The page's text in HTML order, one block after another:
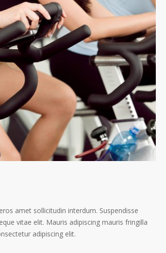
amet sollicitudin interdum. Suspendisse
vitae elit. Mauris adipiscing mauris fringilla
adipiscing elit.